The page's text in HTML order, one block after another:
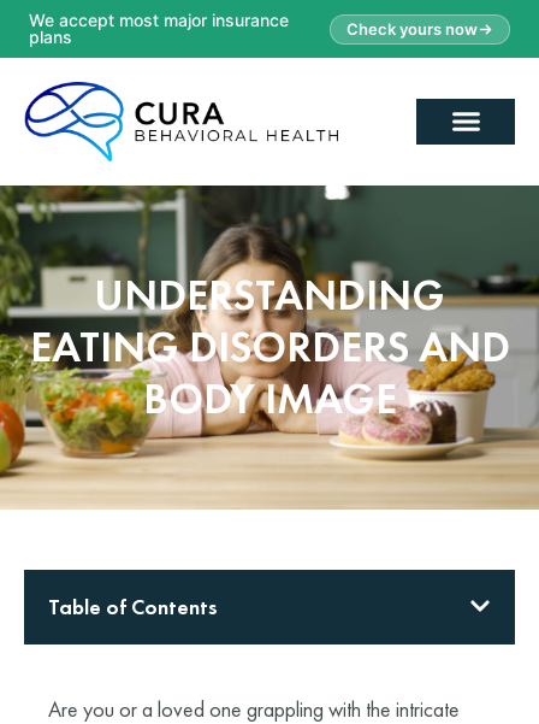
We accept most major insurance
plans
Check yours now
UNDERSTANDING
EATING DISORDERS AND
BODY IMAGE
Are you or a loved one grappling with the intricate
Table of Contents